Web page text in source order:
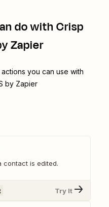
do with Crisp
Zapier
you can use with
by Zapier
contact is edited.
Try It